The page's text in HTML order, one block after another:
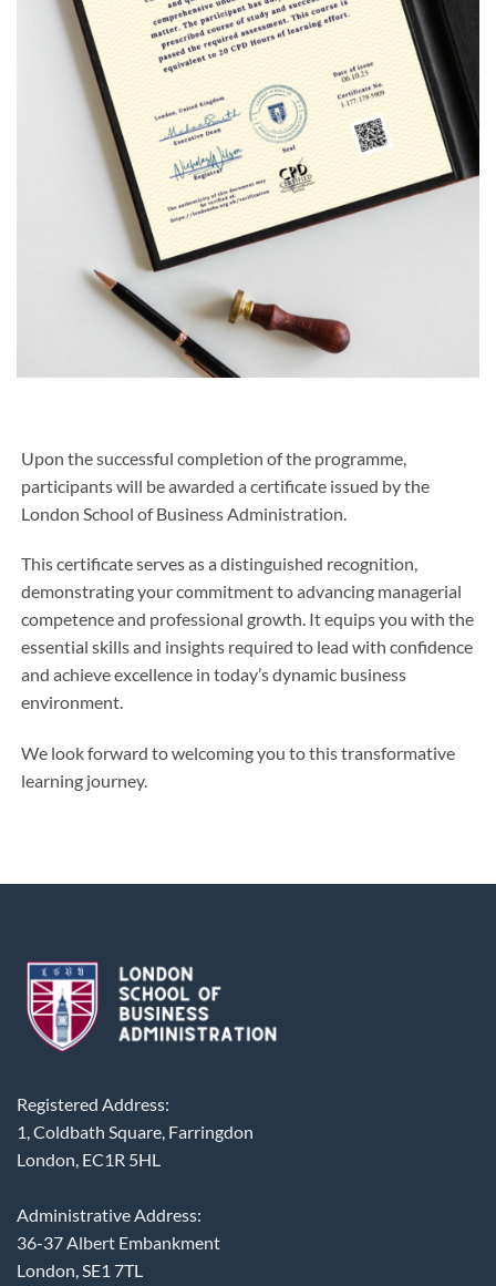
Upon the successful completion of the programme,
participants will be awarded a certificate issued by the
London School of Business Administration.
This certificate serves as a distinguished recognition,
demonstrating your commitment to advancing managerial
competence and professional growth. It equips you with the
essential skills and insights required to lead with confidence
and achieve excellence in today’s dynamic business
environment.
We look forward to welcoming you to this transformative
learning journey.
Registered Address:
1, Coldbath Square, Farringdon
London, EC1R 5HL
Administrative Address:
36-37 Albert Embankment
London, SE1 7TL